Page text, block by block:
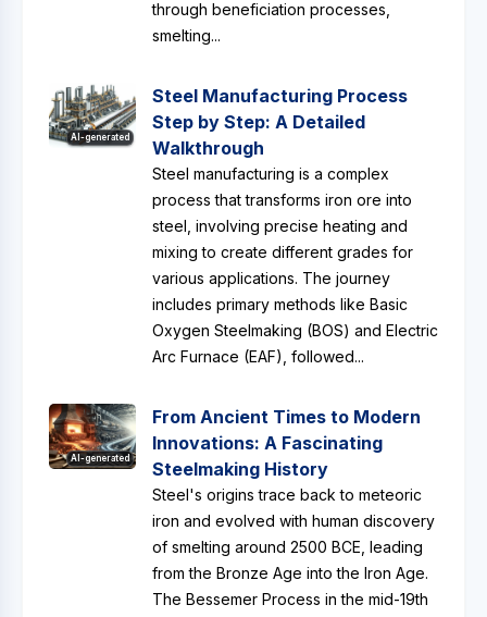
through beneficiation processes,
smelting...
AI-generated
Steel Manufacturing Process
Step by Step: A Detailed
Walkthrough
Steel manufacturing is a complex
process that transforms iron ore into
steel, involving precise heating and
mixing to create different grades for
various applications. The journey
includes primary methods like Basic
Oxygen Steelmaking (BOS) and Electric
Arc Furnace (EAF), followed...
AI-generated
From Ancient Times to Modern
Innovations: A Fascinating
Steelmaking History
Steel's origins trace back to meteoric
iron and evolved with human discovery
of smelting around 2500 BCE, leading
from the Bronze Age into the Iron Age.
The Bessemer Process in the mid-19th